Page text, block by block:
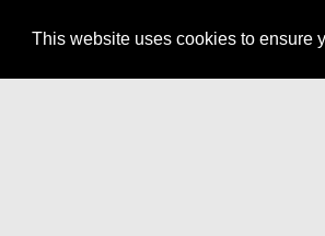
This website uses cookies to ensure